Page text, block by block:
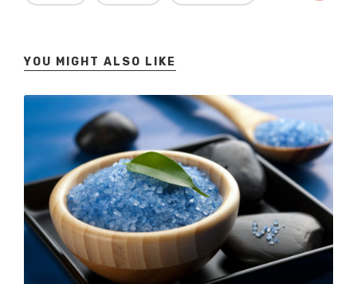
YOU MIGHT ALSO LIKE